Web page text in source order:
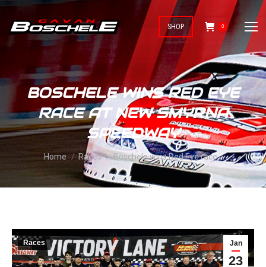
SHOP 0
BOSCHELE WINS RED EYE
RACE AT NEW SMYRNA
SPEEDWAY
You are here:
Home Races Boschele wins Red Eye race…
Jan
23
Races